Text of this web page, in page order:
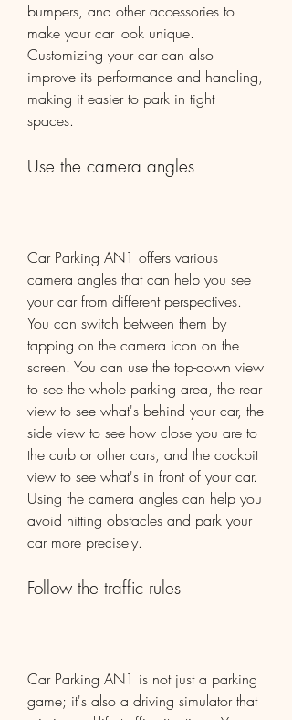
bumpers, and other accessories to
make your car look unique.
Customizing your car can also
improve its performance and handling,
making it easier to park in tight
spaces.
Use the camera angles
Car Parking AN1 offers various
camera angles that can help you see
your car from different perspectives.
You can switch between them by
tapping on the camera icon on the
screen. You can use the top-down view
to see the whole parking area, the rear
view to see what's behind your car, the
side view to see how close you are to
the curb or other cars, and the cockpit
view to see what's in front of your car.
Using the camera angles can help you
avoid hitting obstacles and park your
car more precisely.
Follow the traffic rules
Car Parking AN1 is not just a parking
game; it's also a driving simulator that